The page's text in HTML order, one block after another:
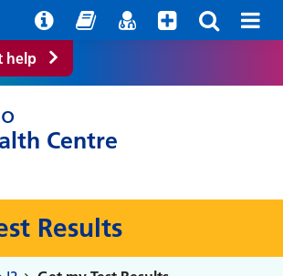
help
Centre
Results